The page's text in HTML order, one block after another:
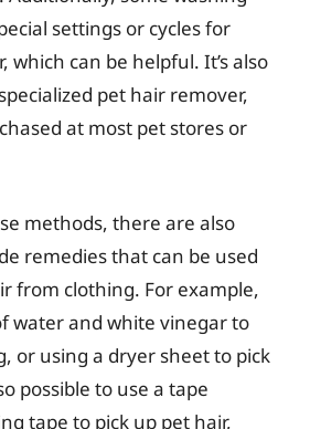
settings or cycles for
which can be helpful. It’s also
pet hair remover,
at most pet stores or
methods, there are also
remedies that can be used
from clothing. For example,
water and white vinegar to
or using a dryer sheet to pick
possible to use a tape
tape to pick up pet hair,